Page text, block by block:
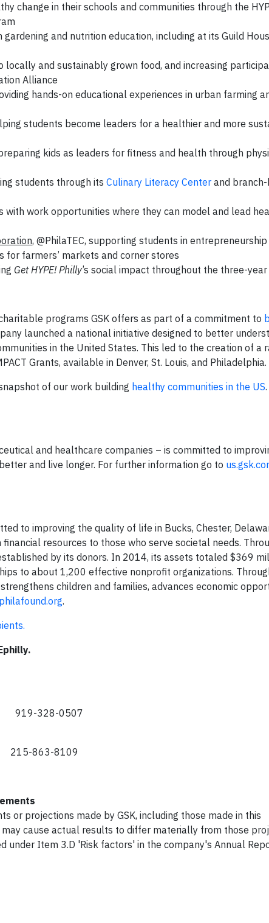
change in their schools and communities through the
gardening and nutrition education, including at its Guild
locally and sustainably grown food, and increasing
Alliance
hands-on educational experiences in urban farming
students become leaders for a healthier and more
kids as leaders for fitness and health through
students through its Culinary Literacy Center and branch-
with work opportunities where they can model and lead
, @PhilaTEC, supporting students in entrepreneurship
for farmers’ markets and corner stores
Get HYPE! Philly’s social impact throughout the three-
programs GSK offers as part of a commitment to
launched a national initiative designed to better
in the United States. This led to the creation of a
Grants, available in Denver, St. Louis, and Philadelphia.
of our work building healthy communities in the US.
and healthcare companies – is committed to
and live longer. For further information go to
to improving the quality of life in Bucks, Chester,
resources to those who serve societal needs.
by its donors. In 2014, its assets totaled $369
to about 1,200 effective nonprofit organizations.
children and families, advances economic
.
328-0507
863-8109
or projections made by GSK, including those made in this
cause actual results to differ materially from those
under Item 3.D 'Risk factors' in the company's Annual